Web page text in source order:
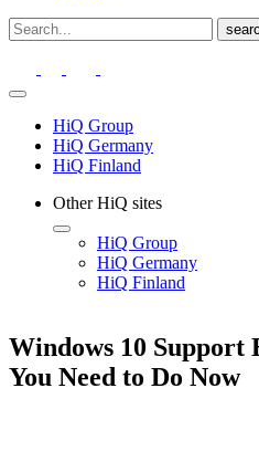
HiQ Group
HiQ Germany
HiQ Finland
Other HiQ sites
HiQ Group
HiQ Germany
HiQ Finland
Windows 10 Support
You Need to Do Now